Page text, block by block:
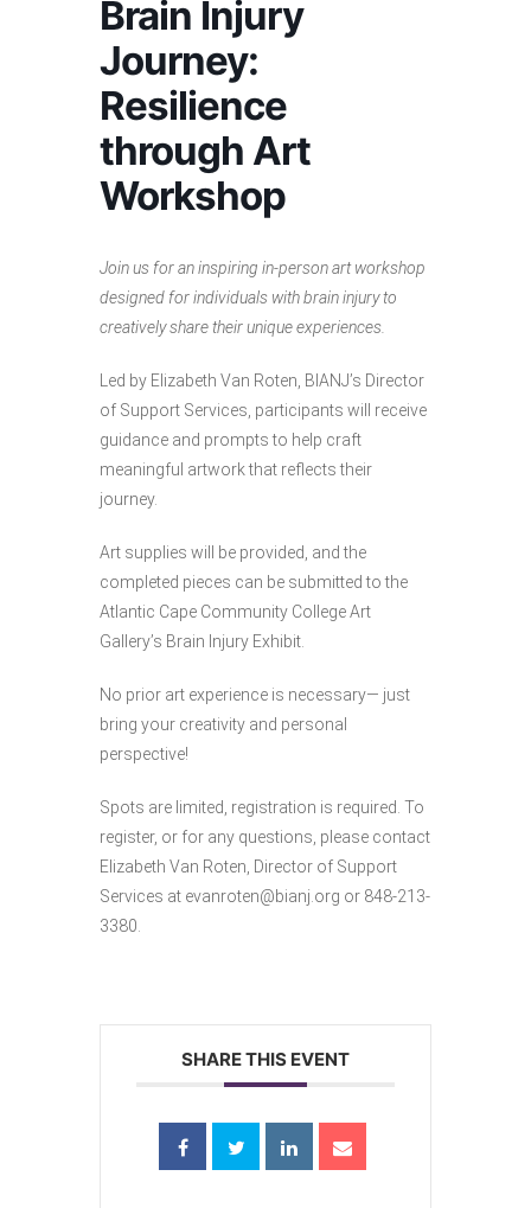
Brain Injury
Journey:
Resilience
through Art
Workshop
Join us for an inspiring in-person art workshop
designed for individuals with brain injury to
creatively share their unique experiences.
Led by Elizabeth Van Roten, BIANJ’s Director
of Support Services, participants will receive
guidance and prompts to help craft
meaningful artwork that reflects their
journey.
Art supplies will be provided, and the
completed pieces can be submitted to the
Atlantic Cape Community College Art
Gallery’s Brain Injury Exhibit.
No prior art experience is necessary— just
bring your creativity and personal
perspective!
Spots are limited, registration is required. To
register, or for any questions, please contact
Elizabeth Van Roten, Director of Support
Services at evanroten@bianj.org or 848-213-
3380.
SHARE THIS EVENT